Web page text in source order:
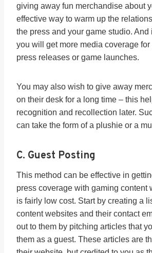
giving away fun merchandise about
effective way to warm up the
the press and your game studio. And
you will get more media coverage
press releases or game launches.
You may also wish to give away
on their desk for a long time – this
recognition and recollection later.
can take the form of a plushie or a
C. Guest Posting
This method can be effective in
press coverage with gaming content
is fairly low cost. Start by creating a
content websites and their contact
out to them by pitching articles that
them as a guest. These articles are